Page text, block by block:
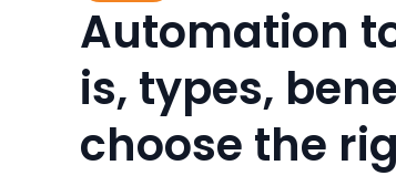
Automation
is, types,
choose the